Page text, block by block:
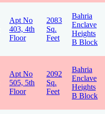
Apt No
403, 4th
Floor
2083
Sq.
Feet
Bahria
Enclave
Heights
B Block
Apt No
505, 5th
Floor
2092
Sq.
Feet
Bahria
Enclave
Heights
B Block